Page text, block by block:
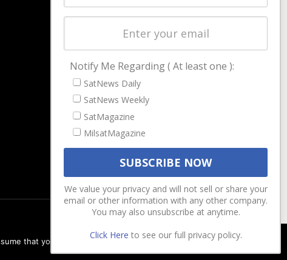
Magazines
Cookie & Privacy Policy for Satnews
that you are happy with it. Ok Privacy policy
Notify Me Regarding ( At least one ):
SatNews Daily
SatNews Weekly
SatMagazine
MilsatMagazine
We value your privacy and will not sell or share your
email or other information with any other company.
You may also unsubscribe at anytime.
Click Here to see our full privacy policy.